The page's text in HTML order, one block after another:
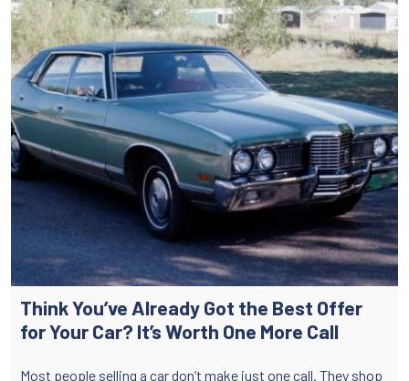
Think You’ve Already Got the Best Offer
for Your Car? It’s Worth One More Call
Most people selling a car don’t make just one call. They shop